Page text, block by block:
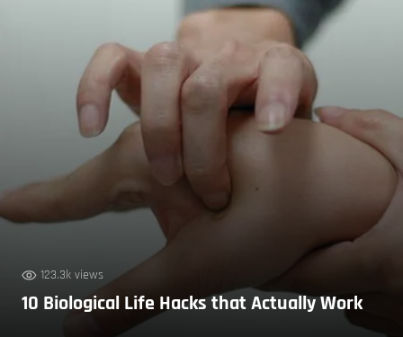
123.3k views
10 Biological Life Hacks that Actually Work